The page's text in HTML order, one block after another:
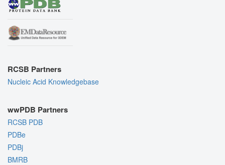
RCSB Partners
Nucleic Acid Knowledgebase
wwPDB Partners
RCSB PDB
PDBe
PDBj
BMRB